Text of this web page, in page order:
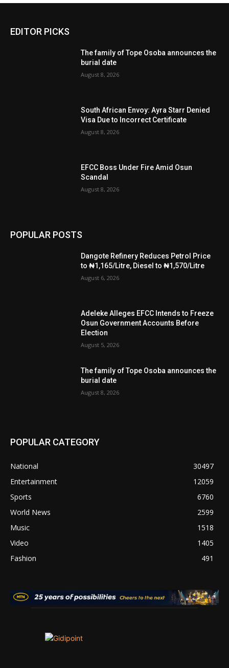
EDITOR PICKS
The family of Tope Osoba announces the
burial date
August 8, 2026
South African Envoy: Ayra Starr Denied
Visa Due to Incorrect Certificate
August 8, 2026
EFCC Boss Under Fire Amid Osun
Scandal
August 8, 2026
POPULAR POSTS
Dangote Refinery Reduces Petrol Price
to ₦1,165/Litre, Diesel to ₦1,570/Litre
August 6, 2026
Adeleke Alleges EFCC Intends to Freeze
Osun Government Accounts Before
Election
August 5, 2026
The family of Tope Osoba announces the
burial date
August 8, 2026
POPULAR CATEGORY
National
30497
Entertainment
12059
Sports
6760
World News
2599
Music
1518
Video
1405
Fashion
491